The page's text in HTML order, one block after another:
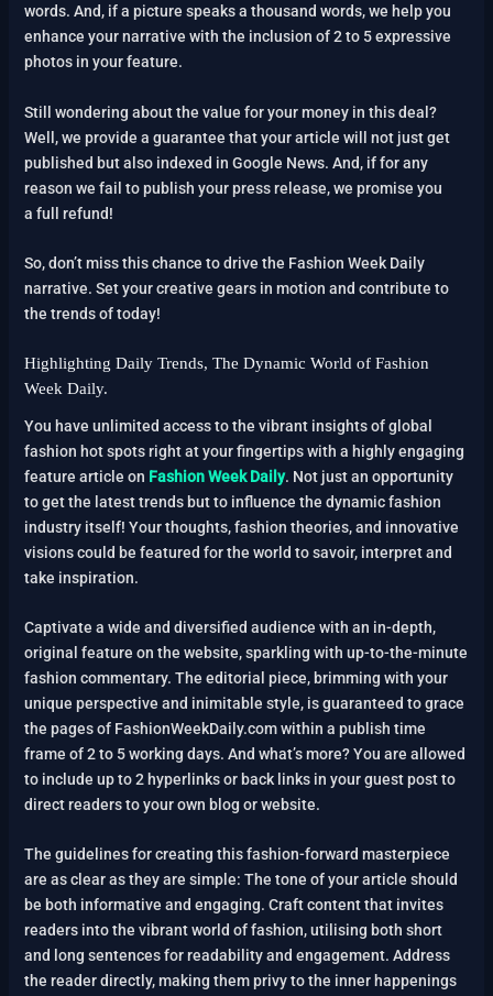
words. And, if a picture speaks a thousand words, we help you
enhance your narrative with the inclusion of 2 to 5 expressive
photos in your feature.
Still wondering about the value for your money in this deal?
Well, we provide a guarantee that your article will not just get
published but also indexed in Google News. And, if for any
reason we fail to publish your press release, we promise you
a full refund!
So, don’t miss this chance to drive the Fashion Week Daily
narrative. Set your creative gears in motion and contribute to
the trends of today!
Highlighting Daily Trends, The Dynamic World of Fashion
Week Daily.
You have unlimited access to the vibrant insights of global
fashion hot spots right at your fingertips with a highly engaging
feature article on Fashion Week Daily. Not just an opportunity
to get the latest trends but to influence the dynamic fashion
industry itself! Your thoughts, fashion theories, and innovative
visions could be featured for the world to savoir, interpret and
take inspiration.
Captivate a wide and diversified audience with an in-depth,
original feature on the website, sparkling with up-to-the-minute
fashion commentary. The editorial piece, brimming with your
unique perspective and inimitable style, is guaranteed to grace
the pages of FashionWeekDaily.com within a publish time
frame of 2 to 5 working days. And what’s more? You are allowed
to include up to 2 hyperlinks or back links in your guest post to
direct readers to your own blog or website.
The guidelines for creating this fashion-forward masterpiece
are as clear as they are simple: The tone of your article should
be both informative and engaging. Craft content that invites
readers into the vibrant world of fashion, utilising both short
and long sentences for readability and engagement. Address
the reader directly, making them privy to the inner happenings